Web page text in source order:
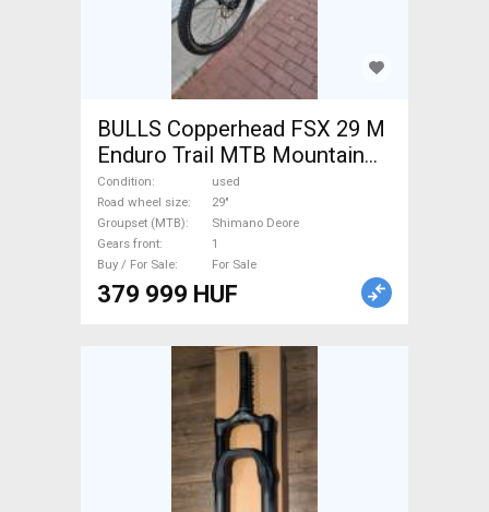
BULLS Copperhead FSX 29 M
Enduro Trail MTB Mountain
Bike 29" dual suspension
Shimano Deore used For Sale
Condition
used
Road wheel size
29"
Groupset (MTB)
Shimano Deore
Gears front
1
Buy / For Sale
For Sale
379 999 HUF